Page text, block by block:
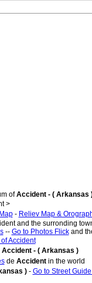
ofAccident - ( Arkansas
>
- Reliev Map &
and the surronding
-- Go to Photos Flickand
Accident
Accident - ( Arkansas )
de Accident in the world
) - Go to Street